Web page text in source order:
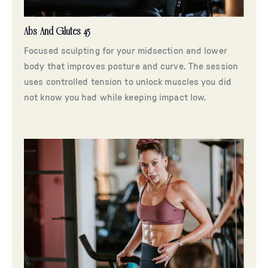
Abs And Glutes 45
Focused sculpting for your midsection and lower
body that improves posture and curve. The session
uses controlled tension to unlock muscles you did
not know you had while keeping impact low.